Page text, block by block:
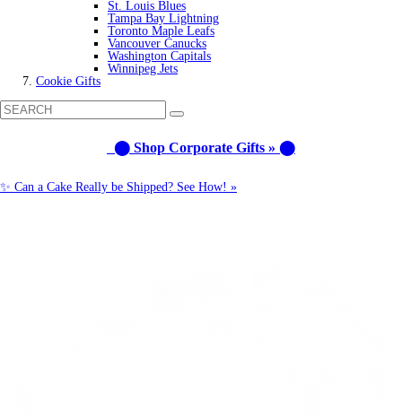
St. Louis Blues
Tampa Bay Lightning
Toronto Maple Leafs
Vancouver Canucks
Washington Capitals
Winnipeg Jets
Cookie Gifts
⬤ Shop Corporate Gifts » ⬤
✨ Can a Cake Really be Shipped? See How! »